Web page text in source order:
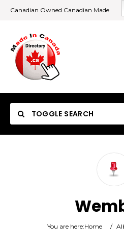
Canadian Owned Canadian Made
TOGGLE SEARCH
You are here:Home /